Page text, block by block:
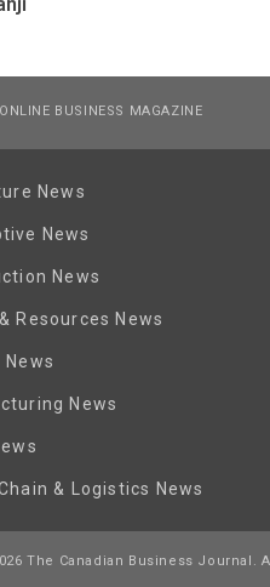
BUSINESS MAGAZINE
News
News
News
Resources News
News
News
& Logistics News
The Canadian Business Journal.